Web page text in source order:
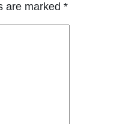
are marked *